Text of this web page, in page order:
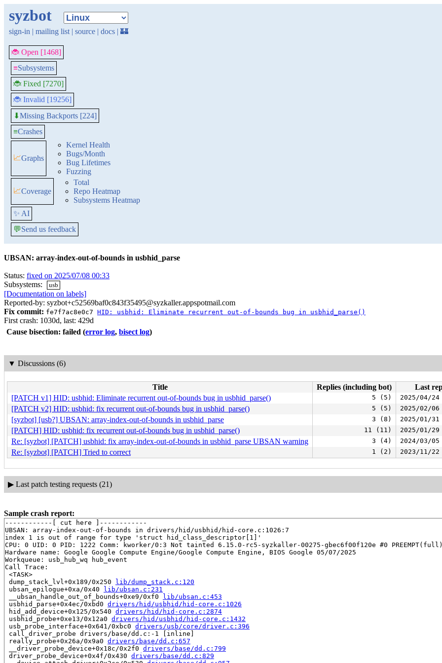
syzbot
sign-in | mailing list | source | docs | 🏰
🐞 Open [1468]
≡Subsystems
🐞 Fixed [7270]
🐞 Invalid [19256]
⬇Missing Backports [224]
≡Crashes
📈Graphs
Kernel Health
Bugs/Month
Bug Lifetimes
Fuzzing
📈Coverage
Total
Repo Heatmap
Subsystems Heatmap
✨ AI
💬Send us feedback
UBSAN: array-index-out-of-bounds in usbhid_parse
Status: fixed on 2025/07/08 00:33
Subsystems:
usb
[Documentation on labels]
Reported-by: syzbot+c52569baf0c843f35495@syzkaller.appspotmail.com
Fix commit: fe7f7ac8e0c7 HID: usbhid: Eliminate recurrent out-of-bounds bug in usbhid_parse()
First crash: 1030d, last: 429d
Cause bisection: failed (error log, bisect log)
▼ Discussions (6)
Title Replies (including bot)
Last
[PATCH v1] HID: usbhid: Eliminate recurrent out-of-bounds bug in usbhid_parse()
5 (5) 2025/04/24
[PATCH v2] HID: usbhid: fix recurrent out-of-bounds bug in usbhid_parse() 5 (5) 2025/02/
[syzbot] [usb?] UBSAN: array-index-out-of-bounds in usbhid_parse 3 (8) 2025/01/
[PATCH] HID: usbhid: fix recurrent out-of-bounds bug in usbhid_parse() 11 (11) 2025/01/29
Re: [syzbot] [PATCH] usbhid: fix array-index-out-of-bounds in usbhid_parse UBSAN warning 3 (4) 2024/03/
Re: [syzbot] [PATCH] Tried to correct 1 (2) 2023/11/
▶ Last patch testing requests (21)
Sample crash report:
------------[ cut here ]------------
UBSAN: array-index-out-of-bounds in drivers/hid/usbhid/hid-core.c:1026:7
index 1 is out of range for type 'struct hid_class_descriptor[1]'
CPU: 0 UID: 0 PID: 1222 Comm: kworker/0:3 Not tainted 6.15.0-rc5-syzkaller-00275-gbec6f00f120e #0
Hardware name: Google Google Compute Engine/Google Compute Engine, BIOS Google 05/07/2025
Workqueue: usb_hub_wq hub_event
Call Trace:
<TASK>
dump_stack_lvl+0x189/0x250
lib/dump_stack.c:120
ubsan_epilogue+0xa/0x40
lib/ubsan.c:231
__ubsan_handle_out_of_bounds+0xe9/0xf0
lib/ubsan.c:453
usbhid_parse+0x4ec/0xbd0 drivers/hid/usbhid/hid-core.c:1026
hid_add_device+0x125/0x540 drivers/hid/hid-core.c:2874
usbhid_probe+0xe13/0x12a0 drivers/hid/usbhid/hid-core.c:1432
usb_probe_interface+0x641/0xbc0 drivers/usb/core/driver.c:396
call_driver_probe drivers/base/dd.c:-1 [inline]
really_probe+0x26a/0x9a0 drivers/base/dd.c:657
__driver_probe_device+0x18c/0x2f0 drivers/base/dd.c:799
driver_probe_device+0x4f/0x430 drivers/base/dd.c:829